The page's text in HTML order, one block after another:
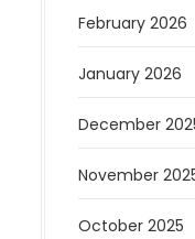
February 2026
January 2026
December
November
October 2025